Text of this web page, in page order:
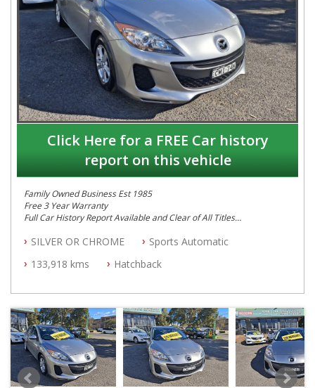
Click Here for a FREE Car history
report on this vehicle
Family Owned Business Est 1985
Free 3 Year Warranty
Full Car History Report Available and Clear of All Titles
All Cars Mechanically Workshop Tested
SILVER OR CHROME
Sports Automatic
133,918 kms
Hatchback